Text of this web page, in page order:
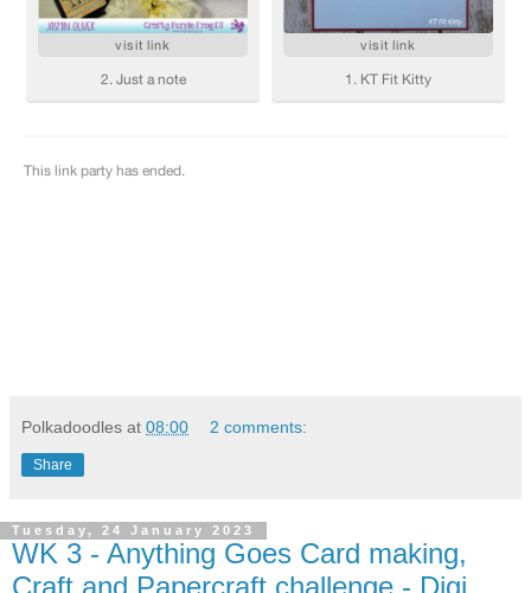
Polkadoodles at 08:00 2 comments:
Share
Tuesday, 24 January 2023
WK 3 - Anything Goes Card making,